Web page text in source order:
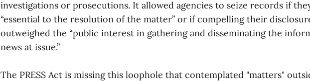
investigations or prosecutions. It allowed agencies to seize records if
“essential to the resolution of the matter” or if compelling their
outweighed the “public interest in gathering and disseminating the
news at issue.”
The PRESS Act is missing this loophole that contemplated "matters"